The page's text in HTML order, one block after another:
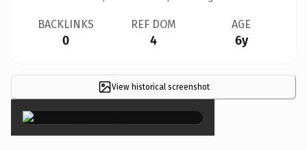
BACKLINKS
0
REF DOM
4
AGE
6y
View historical screenshot
×